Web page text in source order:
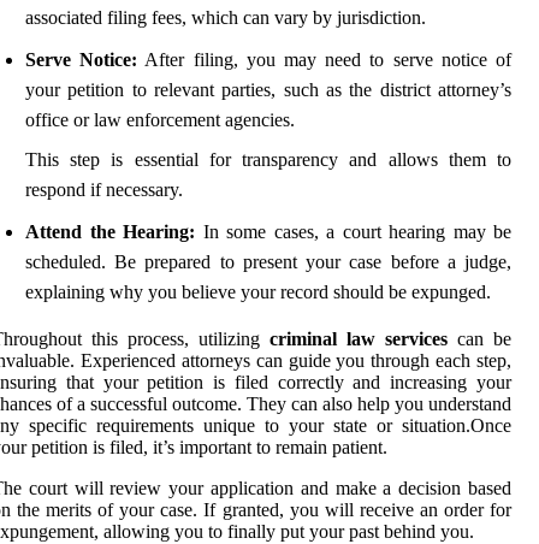
associated filing fees, which can vary by jurisdiction.
Serve Notice: After filing, you may need to serve notice of
your petition to relevant parties, such as the district attorney’s
office or law enforcement agencies.
This step is essential for transparency and allows them to
respond if necessary.
Attend the Hearing: In some cases, a court hearing may be
scheduled. Be prepared to present your case before a judge,
explaining why you believe your record should be expunged.
this process, utilizing criminal law services can be
Experienced attorneys can guide you through each step,
that your petition is filed correctly and increasing your
of a successful outcome. They can also help you understand
specific requirements unique to your state or situation.Once
petition is filed, it’s important to remain patient.
court will review your application and make a decision based
the merits of your case. If granted, you will receive an order for
allowing you to finally put your past behind you.